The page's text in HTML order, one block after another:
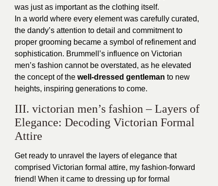
was just as important as the clothing itself.
In a world where every element was carefully curated,
the dandy’s attention to detail and commitment to
proper grooming became a symbol of refinement and
sophistication. Brummell’s influence on Victorian
men’s fashion cannot be overstated, as he elevated
the concept of the well-dressed gentleman to new
heights, inspiring generations to come.
III. victorian men’s fashion – Layers of
Elegance: Decoding Victorian Formal
Attire
Get ready to unravel the layers of elegance that
comprised Victorian formal attire, my fashion-forward
friend! When it came to dressing up for formal